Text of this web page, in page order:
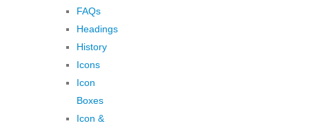
FAQs
Headings
History
Icons
Icon
Boxes
Icon &